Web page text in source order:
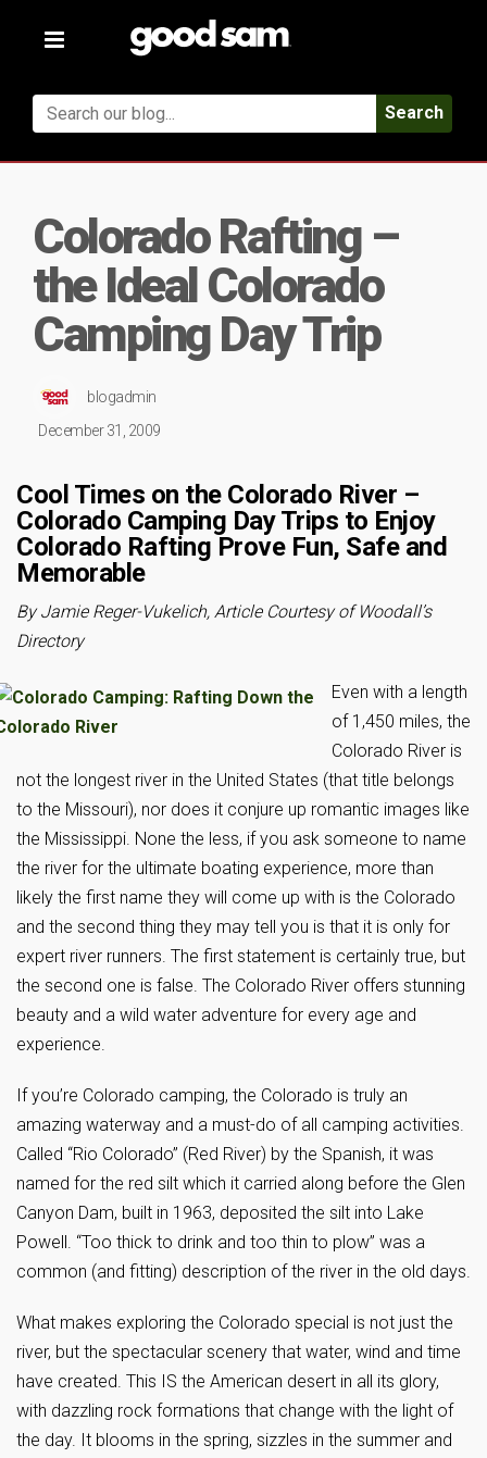
Toggle
Search
Colorado Rafting –
the Ideal Colorado
Camping Day Trip
blogadmin
December 31, 2009
Cool Times on the Colorado River –
Colorado Camping Day Trips to Enjoy
Colorado Rafting Prove Fun, Safe and
Memorable
By Jamie Reger-Vukelich, Article Courtesy of Woodall’s
Directory
Even with a length
of 1,450 miles, the
Colorado River is
not the longest river in the United States (that title belongs
to the Missouri), nor does it conjure up romantic images like
the Mississippi. None the less, if you ask someone to name
the river for the ultimate boating experience, more than
likely the first name they will come up with is the Colorado
and the second thing they may tell you is that it is only for
expert river runners. The first statement is certainly true, but
the second one is false. The Colorado River offers stunning
beauty and a wild water adventure for every age and
experience.
If you’re Colorado camping, the Colorado is truly an
amazing waterway and a must-do of all camping activities.
Called “Rio Colorado” (Red River) by the Spanish, it was
named for the red silt which it carried along before the Glen
Canyon Dam, built in 1963, deposited the silt into Lake
Powell. “Too thick to drink and too thin to plow” was a
common (and fitting) description of the river in the old days.
What makes exploring the Colorado special is not just the
river, but the spectacular scenery that water, wind and time
have created. This IS the American desert in all its glory,
with dazzling rock formations that change with the light of
the day. It blooms in the spring, sizzles in the summer and